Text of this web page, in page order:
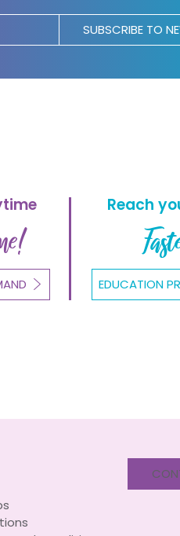
SUBSCRIBE TO
Reach
EDUCATION